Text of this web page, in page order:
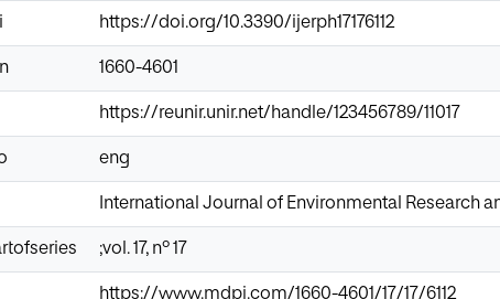
https://doi.org/10.3390/ijerph17176112
1660-4601
https://reunir.unir.net/handle/123456789/11017
eng
International Journal of Environmental Research
;vol. 17, nº 17
https://www.mdpi.com/1660-4601/17/17/6112